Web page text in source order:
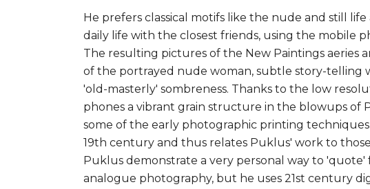
He prefers classical motifs like the nude and still
daily life with the closest friends, using the mobile
The resulting pictures of the New Paintings aeries
of the portrayed nude woman, subtle story-telling
'old-masterly' sombreness. Thanks to the low
phones a vibrant grain structure in the blowups of
some of the early photographic printing
19th century and thus relates Puklus' work to
Puklus demonstrate a very personal way to
analogue photography, but he uses 21st century